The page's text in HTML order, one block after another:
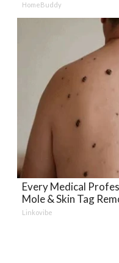
HomeBuddy
Every Medical
Mole & Skin Tag
Linkovibe